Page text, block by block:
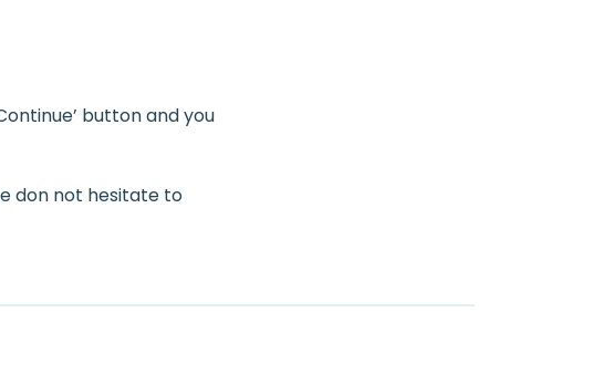
button and you
don not hesitate to